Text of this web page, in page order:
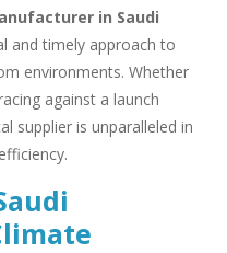
in Saudi
and timely approach to
environments. Whether
against a launch
supplier is unparalleled in